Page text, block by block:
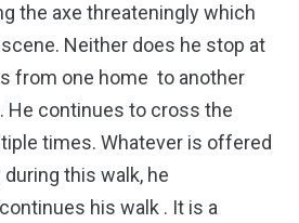
the axe threateningly which
Neither does he stop at
from one home to another
He continues to cross the
times. Whatever is offered
this walk, he
his walk . It is a